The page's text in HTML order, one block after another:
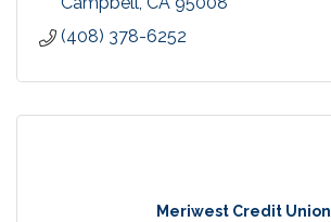
(408) 378-6252
Meriwest Credit Union